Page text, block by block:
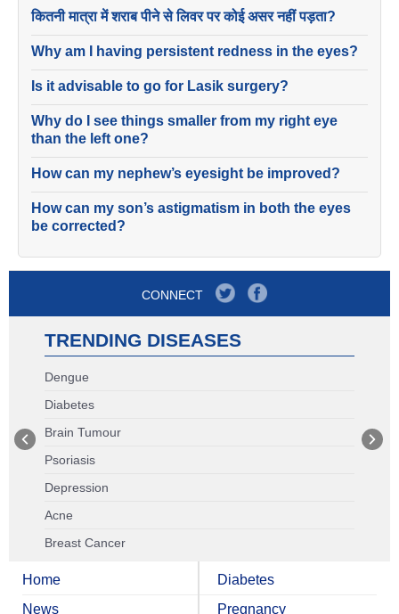
कितनी मात्रा में शराब पीने से लिवर पर कोई असर नहीं पड़ता?
Why am I having persistent redness in the eyes?
Is it advisable to go for Lasik surgery?
Why do I see things smaller from my right eye
than the left one?
How can my nephew’s eyesight be improved?
How can my son’s astigmatism in both the eyes
be corrected?
CONNECT
TRENDING DISEASES
Dengue
Diabetes
Brain Tumour
Psoriasis
Depression
Acne
Breast Cancer
Home
News
Diabetes
Pregnancy